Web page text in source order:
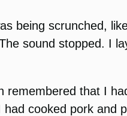
being scrunched,
sound stopped. I
remembered that I
cooked pork and